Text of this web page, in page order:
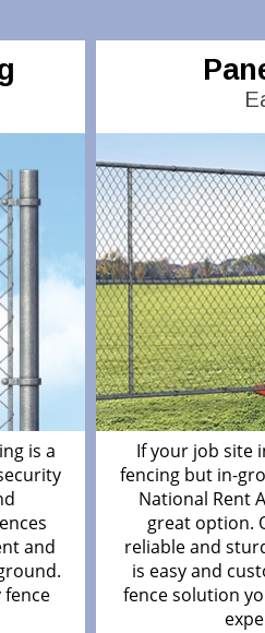
is a
and
If your job site
fencing but in-
National Rent
great option.
reliable and
is easy and
fence solution